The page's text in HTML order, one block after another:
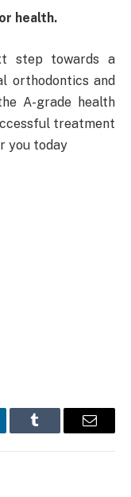
health.
step towards a
orthodontics and
A-grade health
treatment
you today
Tumblr Email